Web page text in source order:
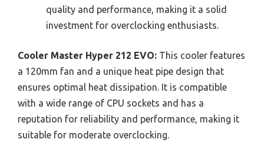
quality and performance, making it a solid
investment for overclocking enthusiasts.
Cooler Master Hyper 212 EVO: This cooler features
a 120mm fan and a unique heat pipe design that
ensures optimal heat dissipation. It is compatible
with a wide range of CPU sockets and has a
reputation for reliability and performance, making it
suitable for moderate overclocking.